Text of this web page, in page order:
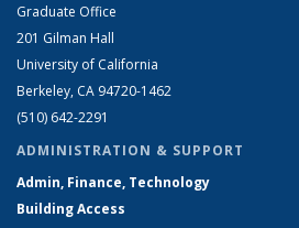
Graduate Office
201 Gilman Hall
University of California
Berkeley, CA 94720-1462
(510) 642-2291
ADMINISTRATION & SUPPORT
Admin, Finance, Technology
Building Access